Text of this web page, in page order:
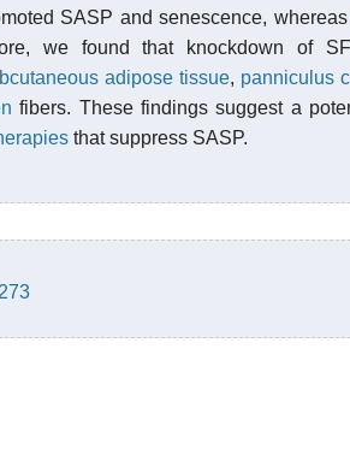
SASP and senescence, whereas
we found that knockdown of
adipose tissue, panniculus
fibers. These findings suggest a
that suppress SASP.